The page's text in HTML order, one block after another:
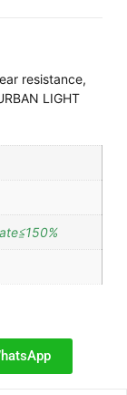
resistance,
LIGHT